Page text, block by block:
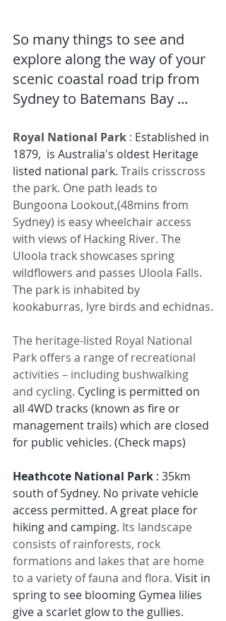
So many things to see and
explore along the way of your
scenic coastal road trip from
Sydney to Batemans Bay ...
Royal National Park : Established in
1879, is Australia's oldest Heritage
listed national park. Trails crisscross
the park. One path leads to
Bungoona Lookout,(48mins from
Sydney) is easy wheelchair access
with views of Hacking River. The
Uloola track showcases spring
wildflowers and passes Uloola Falls.
The park is inhabited by
kookaburras, lyre birds and echidnas.
The heritage-listed Royal National
Park offers a range of recreational
activities – including bushwalking
and cycling. Cycling is permitted on
all 4WD tracks (known as fire or
management trails) which are closed
for public vehicles. (Check maps)
Heathcote National Park : 35km
south of Sydney. No private vehicle
access permitted. A great place for
hiking and camping. Its landscape
consists of rainforests, rock
formations and lakes that are home
to a variety of fauna and flora. Visit in
spring to see blooming Gymea lilies
give a scarlet glow to the gullies.